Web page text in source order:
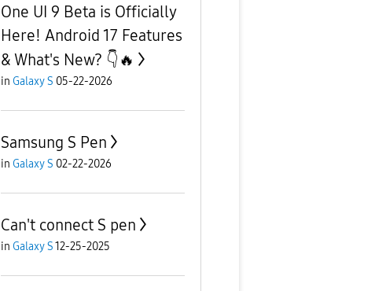
One UI 9 Beta is Officially
Here! Android 17 Features
& What's New? 👇🔥
in Galaxy S 05-22-2026
Samsung S Pen
in Galaxy S 02-22-2026
Can't connect S pen
in Galaxy S12-25-2025